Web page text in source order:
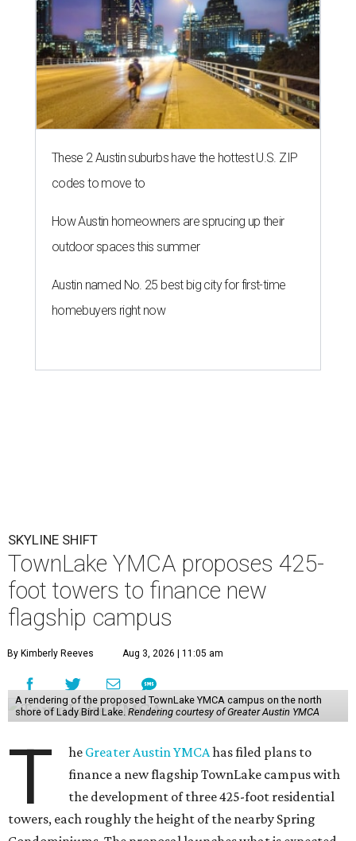
These 2 Austin suburbs have the hottest U.S. ZIP
codes to move to
How Austin homeowners are sprucing up their
outdoor spaces this summer
Austin named No. 25 best big city for first-time
homebuyers right now
SKYLINE SHIFT
TownLake YMCA proposes 425-
foot towers to finance new
flagship campus
By Kimberly Reeves Aug 3, 2026 | 11:05 am
A rendering of the proposed TownLake YMCA campus on the north
shore of Lady Bird Lake. Rendering courtesy of Greater Austin YMCA
T he Greater Austin YMCAhas filed plans to
finance a new flagship TownLake campus with
the development of three 425-foot residential
towers, each roughly the height of the nearby Spring